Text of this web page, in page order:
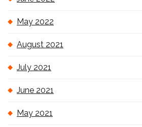
May 2022
August 2021
July 2021
June 2021
May 2021